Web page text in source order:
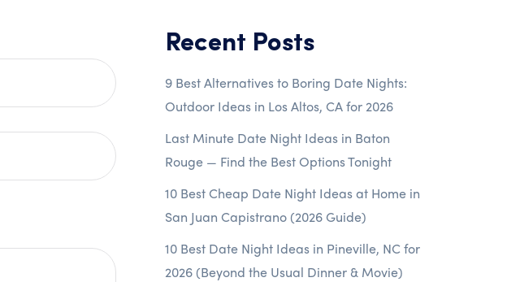
Recent Posts
9 Best Alternatives to Boring Date Nights:
Outdoor Ideas in Los Altos, CA for 2026
Last Minute Date Night Ideas in Baton
Rouge — Find the Best Options Tonight
10 Best Cheap Date Night Ideas at Home in
San Juan Capistrano (2026 Guide)
10 Best Date Night Ideas in Pineville, NC for
2026 (Beyond the Usual Dinner & Movie)